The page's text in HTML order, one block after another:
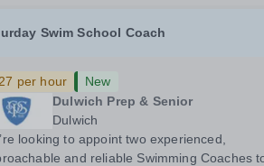
Swim School Coach
per hour
New
Dulwich Prep & Senior
Dulwich
looking to appoint two experienced,
and reliable Swimming Coaches